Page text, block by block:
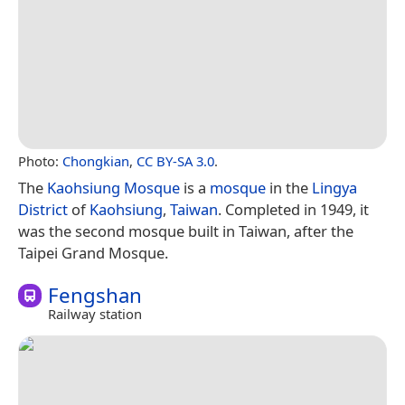
Photo: Chongkian, CC BY-SA 3.0.
The Kaohsiung Mosque is a mosque in the Lingya
District ofKaohsiung, Taiwan. Completed in 1949, it
was the second mosque built in Taiwan, after the
Taipei Grand Mosque.
Fengshan
Railway station